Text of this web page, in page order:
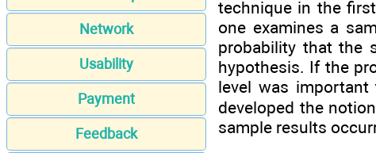
Network
Usability
Payment
Feedback
technique in the
one examines a
probability that the
hypothesis. If the
level was
developed the
sample results